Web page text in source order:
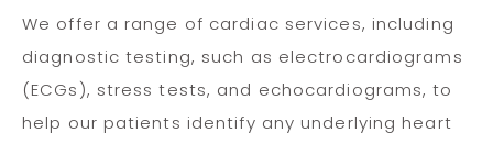
We offer a range of cardiac services, including
diagnostic testing, such as electrocardiograms
(ECGs), stress tests, and echocardiograms, to
help our patients identify any underlying heart